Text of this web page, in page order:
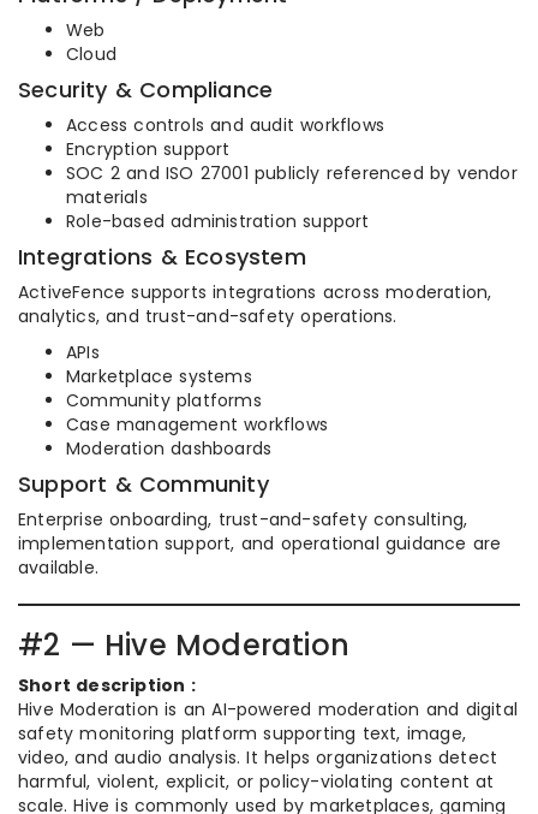
Web
Cloud
Security & Compliance
Access controls and audit workflows
Encryption support
SOC 2 and ISO 27001 publicly referenced by vendor
materials
Role-based administration support
Integrations & Ecosystem
ActiveFence supports integrations across moderation,
analytics, and trust-and-safety operations.
APIs
Marketplace systems
Community platforms
Case management workflows
Moderation dashboards
Support & Community
Enterprise onboarding, trust-and-safety consulting,
implementation support, and operational guidance are
available.
#2 — Hive Moderation
Short description :
Hive Moderation is an AI-powered moderation and digital
safety monitoring platform supporting text, image,
video, and audio analysis. It helps organizations detect
harmful, violent, explicit, or policy-violating content at
scale. Hive is commonly used by marketplaces, gaming